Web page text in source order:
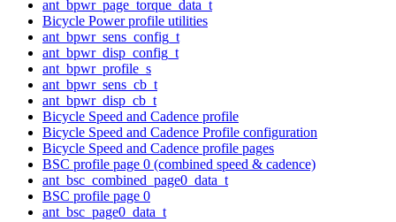
ant_bpwr_page_torque_data_t
Bicycle Power profile utilities
ant_bpwr_sens_config_t
ant_bpwr_disp_config_t
ant_bpwr_profile_s
ant_bpwr_sens_cb_t
ant_bpwr_disp_cb_t
Bicycle Speed and Cadence profile
Bicycle Speed and Cadence Profile configuration
Bicycle Speed and Cadence profile pages
BSC profile page 0 (combined speed & cadence)
ant_bsc_combined_page0_data_t
BSC profile page 0
ant_bsc_page0_data_t